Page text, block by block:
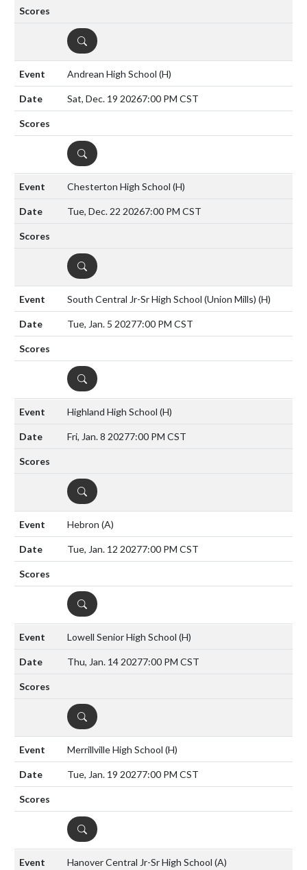
DETAILS
Andrean High School (H)
Sat, Dec. 19 20267:00 PM CST
DETAILS
Chesterton High School (H)
Tue, Dec. 22 20267:00 PM CST
DETAILS
South Central Jr-Sr High School (Union Mills) (H)
Tue, Jan. 5 20277:00 PM CST
DETAILS
Highland High School (H)
Fri, Jan. 8 20277:00 PM CST
DETAILS
Hebron (A)
Tue, Jan. 12 20277:00 PM CST
DETAILS
Lowell Senior High School (H)
Thu, Jan. 14 20277:00 PM CST
DETAILS
Merrillville High School (H)
Tue, Jan. 19 20277:00 PM CST
DETAILS
Hanover Central Jr-Sr High School (A)